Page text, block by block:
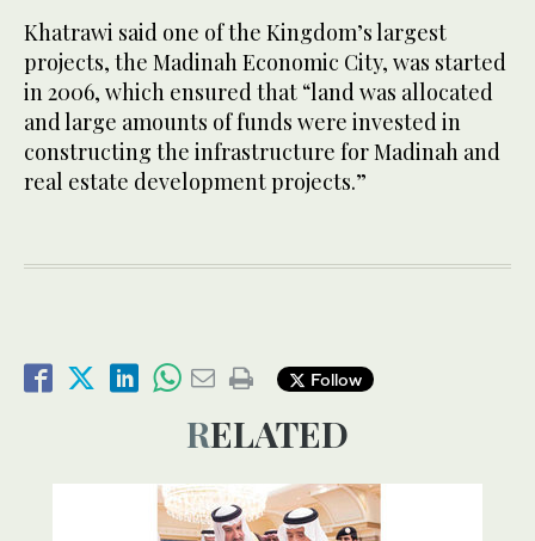
Khatrawi said one of the Kingdom’s largest
projects, the Madinah Economic City, was started
in 2006, which ensured that “land was allocated
and large amounts of funds were invested in
constructing the infrastructure for Madinah and
real estate development projects.”
Follow
RELATED